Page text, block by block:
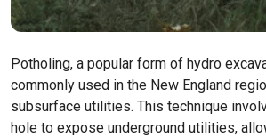
Potholing, a popular form of hydro
commonly used in the New England
subsurface utilities. This technique
hole to expose underground utilities,